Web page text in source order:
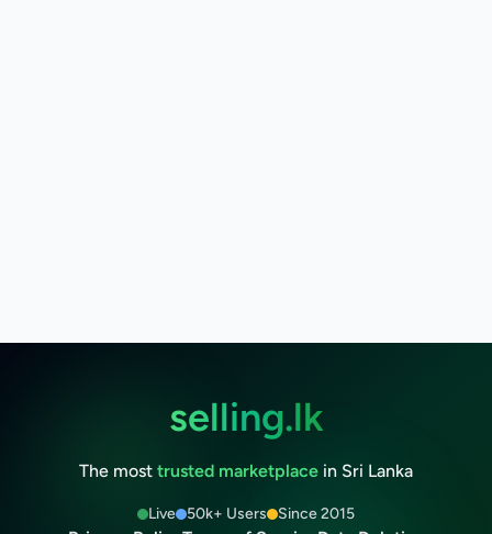
selling.lk
The most trusted marketplace in Sri Lanka
Live 50k+ Users Since 2015